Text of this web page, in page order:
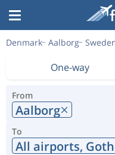
Denmark Aalborg
One-way
From
Aalborg
To
All airports,